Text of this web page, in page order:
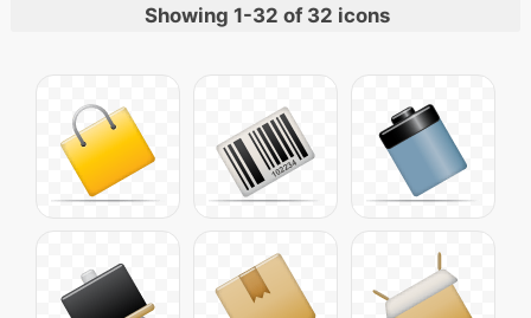
Showing 1-32 of 32 icons